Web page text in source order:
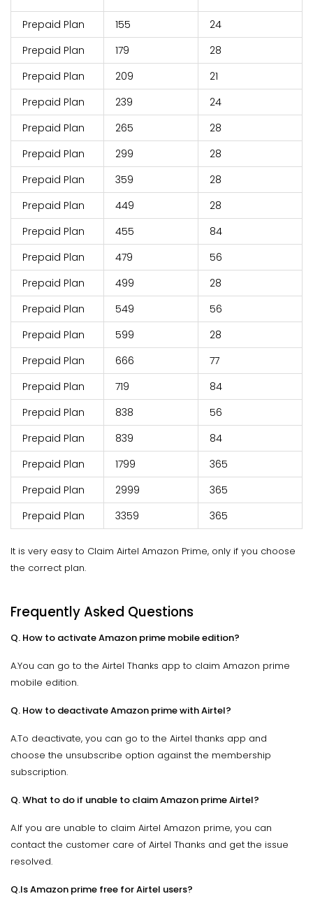
Prepaid Plan 155
24
Prepaid Plan
179
28
Prepaid Plan
209
21
Prepaid Plan
239
24
Prepaid Plan
265
28
Prepaid Plan
299
28
Prepaid Plan
359
28
Prepaid Plan
449
28
Prepaid Plan
455
84
Prepaid Plan
479
56
Prepaid Plan
499
28
Prepaid Plan
549
56
Prepaid Plan
599
28
Prepaid Plan
666
77
Prepaid Plan
719
84
Prepaid Plan
838
56
Prepaid Plan
839
84
Prepaid Plan
1799
365
Prepaid Plan
2999
365
Prepaid Plan
3359 365
It is very easy to Claim Airtel Amazon Prime, only if you choose
the correct plan.
Frequently Asked Questions
Q. How to activate Amazon prime mobile edition?
A.You can go to the Airtel Thanks app to claim Amazon prime
mobile edition.
Q. How to deactivate Amazon prime with Airtel?
A.To deactivate, you can go to the Airtel thanks app and
choose the unsubscribe option against the membership
subscription.
Q. What to do if unable to claim Amazon prime Airtel?
A.If you are unable to claim Airtel Amazon prime, you can
contact the customer care of Airtel Thanks and get the issue
resolved.
Q.Is Amazon prime free for Airtel users?